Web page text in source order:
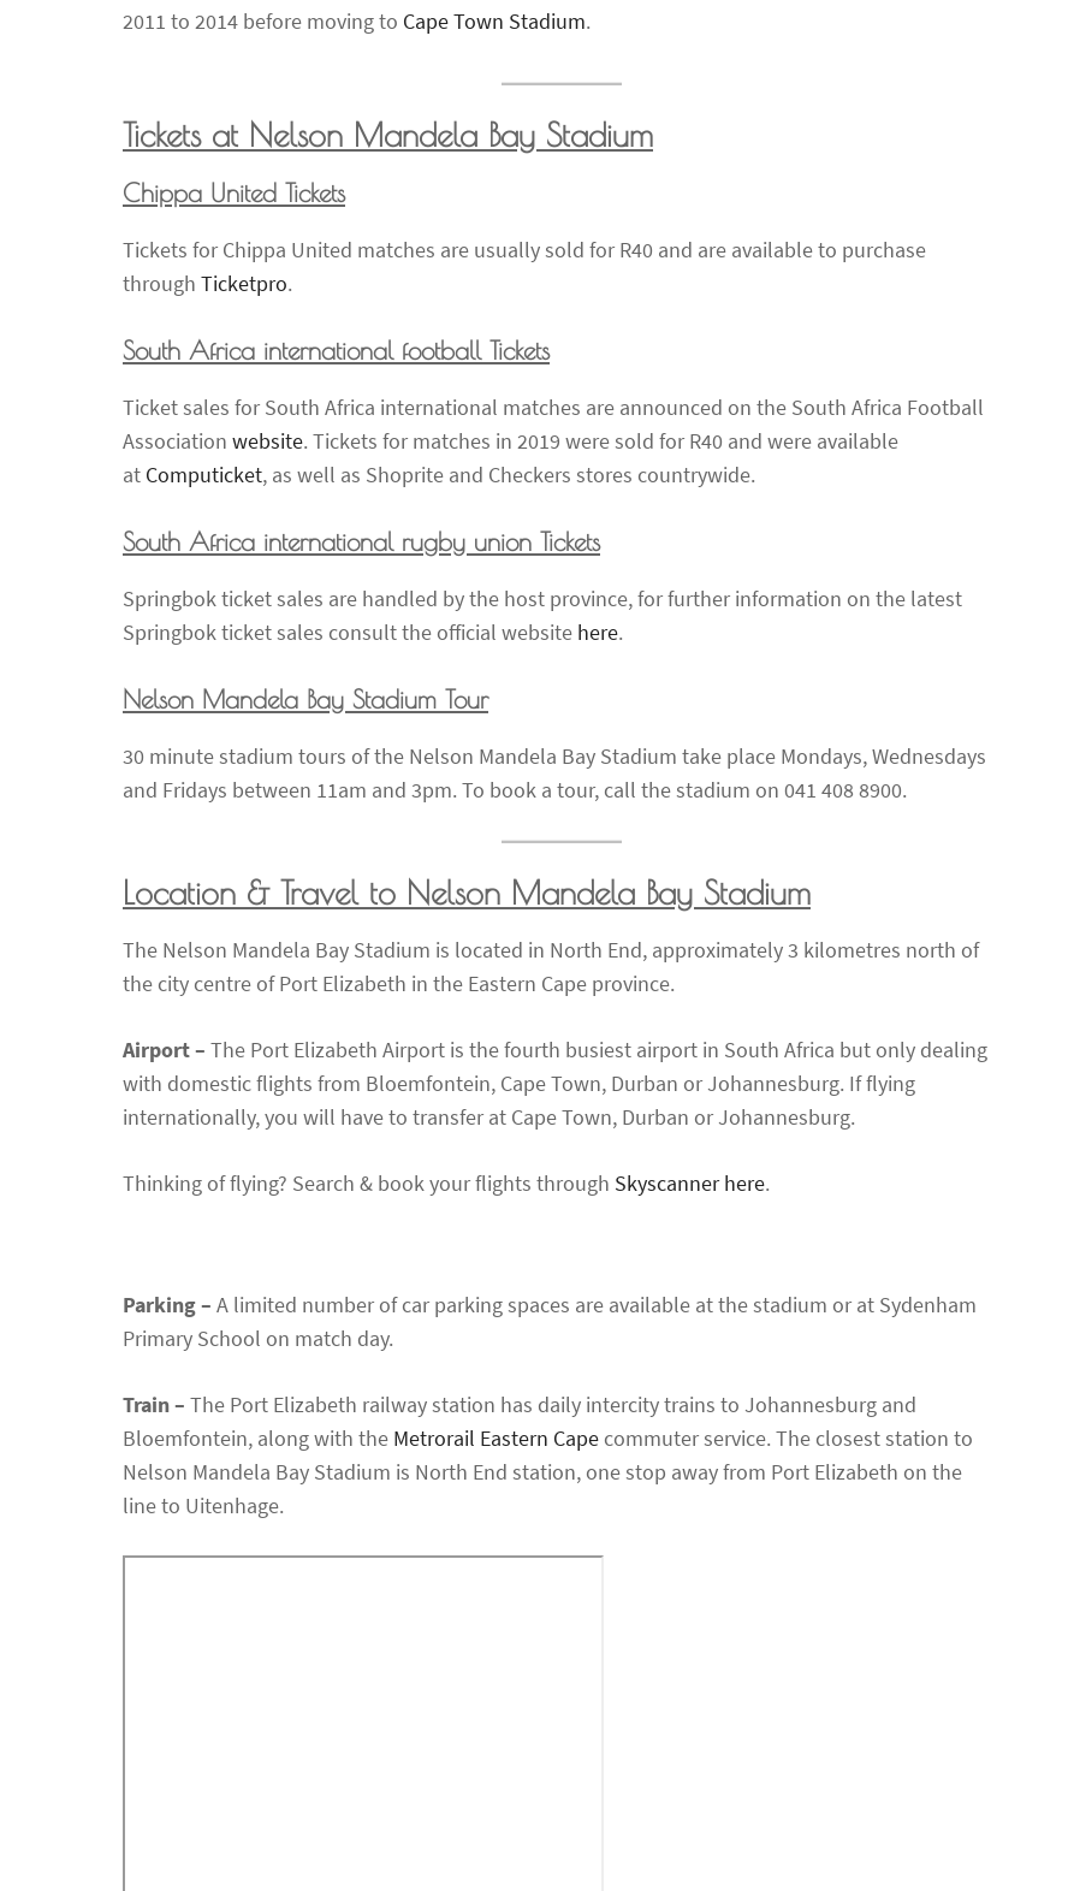
2011 to 2014 before moving to Cape Town Stadium.
Tickets at Nelson Mandela Bay Stadium
Chippa United Tickets
Tickets for Chippa United matches are usually sold for R40 and are available to purchase
through Ticketpro.
South Africa international football Tickets
Ticket sales for South Africa international matches are announced on the South Africa Football
Association website. Tickets for matches in 2019 were sold for R40 and were available
at Computicket, as well as Shoprite and Checkers stores countrywide.
South Africa international rugby union Tickets
Springbok ticket sales are handled by the host province, for further information on the latest
Springbok ticket sales consult the official website here.
Nelson Mandela Bay Stadium Tour
30 minute stadium tours of the Nelson Mandela Bay Stadium take place Mondays, Wednesdays
and Fridays between 11am and 3pm. To book a tour, call the stadium on 041 408 8900.
Location & Travel to Nelson Mandela Bay Stadium
The Nelson Mandela Bay Stadium is located in North End, approximately 3 kilometres north of
the city centre of Port Elizabeth in the Eastern Cape province.
Airport – The Port Elizabeth Airport is the fourth busiest airport in South Africa but only dealing
with domestic flights from Bloemfontein, Cape Town, Durban or Johannesburg. If flying
internationally, you will have to transfer at Cape Town, Durban or Johannesburg.
Thinking of flying? Search & book your flights through Skyscanner here.
Parking – A limited number of car parking spaces are available at the stadium or at Sydenham
Primary School on match day.
Train – The Port Elizabeth railway station has daily intercity trains to Johannesburg and
Bloemfontein, along with the Metrorail Eastern Cape commuter service. The closest station to
Nelson Mandela Bay Stadium is North End station, one stop away from Port Elizabeth on the
line to Uitenhage.